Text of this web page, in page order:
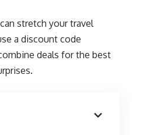
stretch your travel
a discount code
deals for the best